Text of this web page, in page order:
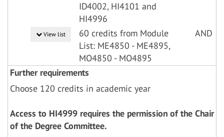
ID4002, HI4101 and
HI4996
View list
60 credits from Module
List: ME4850 - ME4895,
MO4850 - MO4895
AND
Further requirements
Choose 120 credits in academic year
Access to HI4999 requires the permission of the Chair
of the Degree Committee.